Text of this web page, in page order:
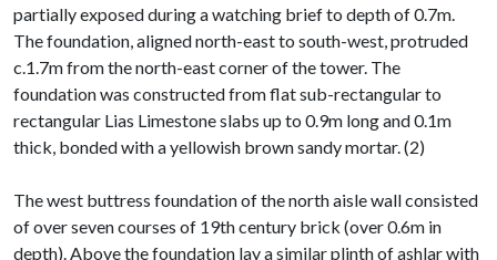
partially exposed during a watching brief to depth of 0.7m.
The foundation, aligned north-east to south-west, protruded
c.1.7m from the north-east corner of the tower. The
foundation was constructed from flat sub-rectangular to
rectangular Lias Limestone slabs up to 0.9m long and 0.1m
thick, bonded with a yellowish brown sandy mortar. (2)
The west buttress foundation of the north aisle wall consisted
of over seven courses of 19th century brick (over 0.6m in
depth). Above the foundation lay a similar plinth of ashlar with